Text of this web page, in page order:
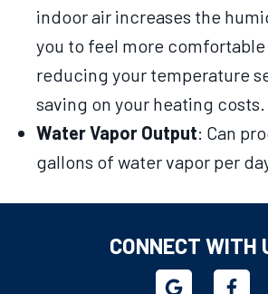
indoor air increases the
you to feel more
reducing your temperature
saving on your heating costs.
Water Vapor Output: Can
gallons of water vapor per
CONNECT WITH